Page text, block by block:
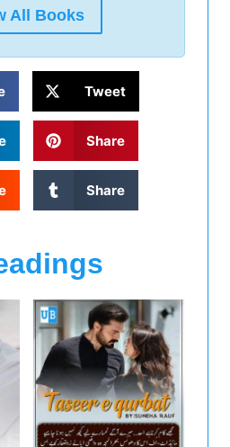
All Books
Tweet
Share
Share